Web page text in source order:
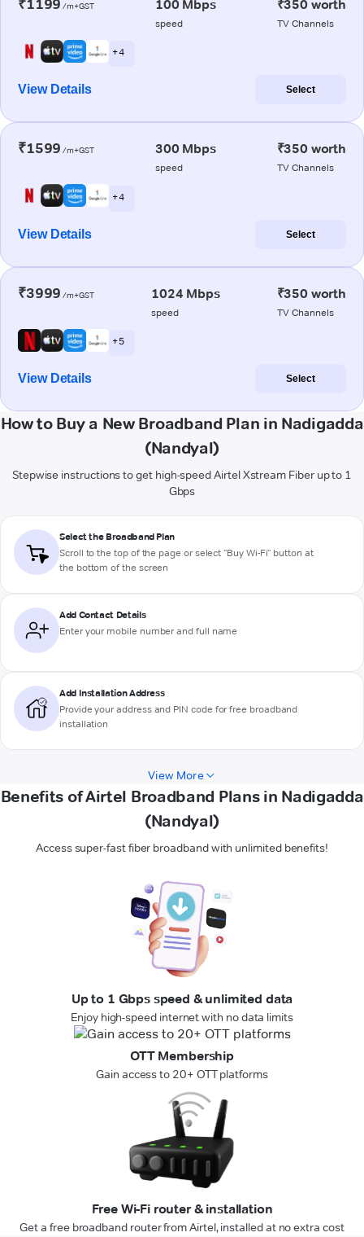
₹1199 /m+GST 100 Mbps
speed
₹350 worth
TV Channels
+ 4
View Details Select
₹1599 /m+GST 300 Mbps
speed
₹350 worth
TV Channels
+ 4
View Details Select
₹3999 /m+GST 1024 Mbps
speed
₹350 worth
TV Channels
+ 5
View Details Select
How to Buy a New Broadband Plan in Nadigadda
(Nandyal)
Stepwise instructions to get high-speed Airtel Xstream Fiber up to 1
Gbps
Select the Broadband Plan
Scroll to the top of the page or select "Buy Wi-Fi" button at
the bottom of the screen
Add Contact Details
Enter your mobile number and full name
Add Installation Address
Provide your address and PIN code for free broadband
installation
View More
Benefits of Airtel Broadband Plans in Nadigadda
(Nandyal)
Access super-fast fiber broadband with unlimited benefits!
Up to 1 Gbps speed & unlimited data
Enjoy high-speed internet with no data limits
OTT Membership
Gain access to 20+ OTT platforms
Free Wi-Fi router & installation
Get a free broadband router from Airtel, installed at no extra cost